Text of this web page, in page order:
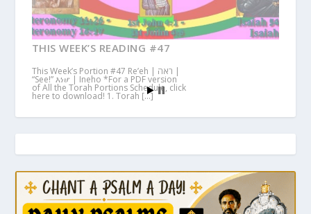
THIS WEEK’S READING #47
This Week’s Portion #47 Re’eh | ראה |
“See!” እነሆ | Ineho *For a PDF version
of All the Torah Portions Schedule, click
here to download! 1. Torah […]